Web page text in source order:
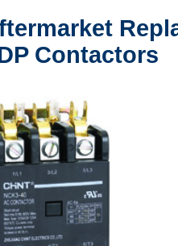
Contactors